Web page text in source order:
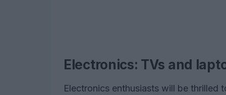
Electronics: TVs and
Electronics enthusiasts will be thrilled